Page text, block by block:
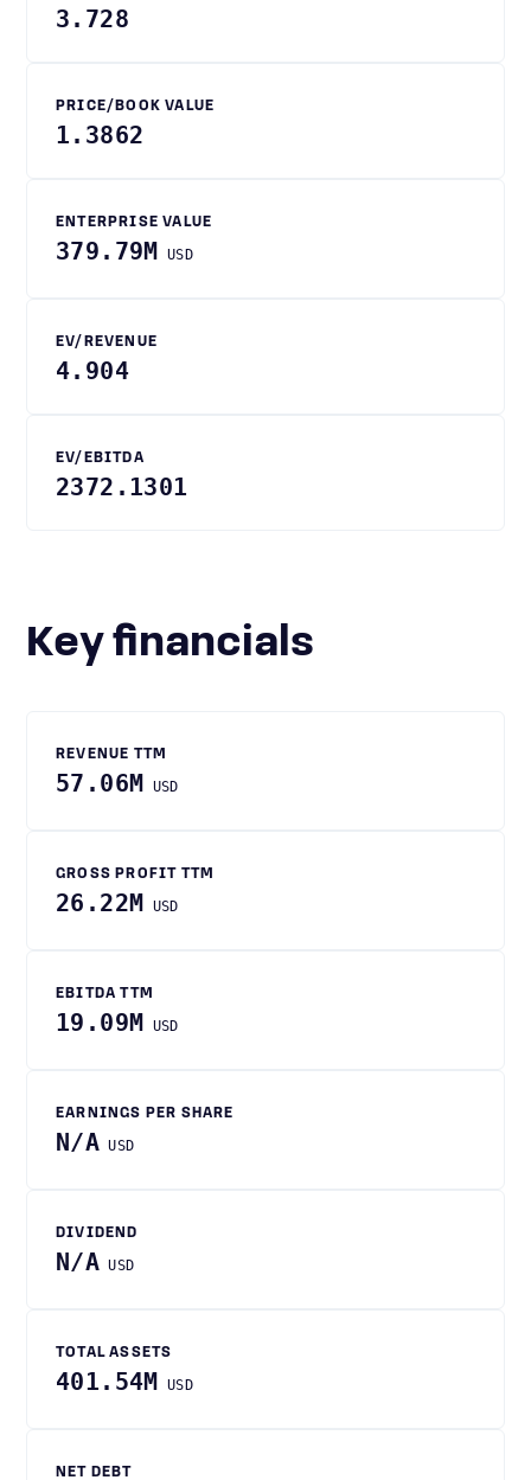
3.728
PRICE/BOOK VALUE
1.3862
ENTERPRISE VALUE
379.79M USD
EV/REVENUE
4.904
EV/EBITDA
2372.1301
Key financials
REVENUE TTM
57.06M USD
GROSS PROFIT TTM
26.22M USD
EBITDA TTM
19.09M USD
EARNINGS PER SHARE
N/A USD
DIVIDEND
N/A USD
TOTAL ASSETS
401.54M USD
NET DEBT